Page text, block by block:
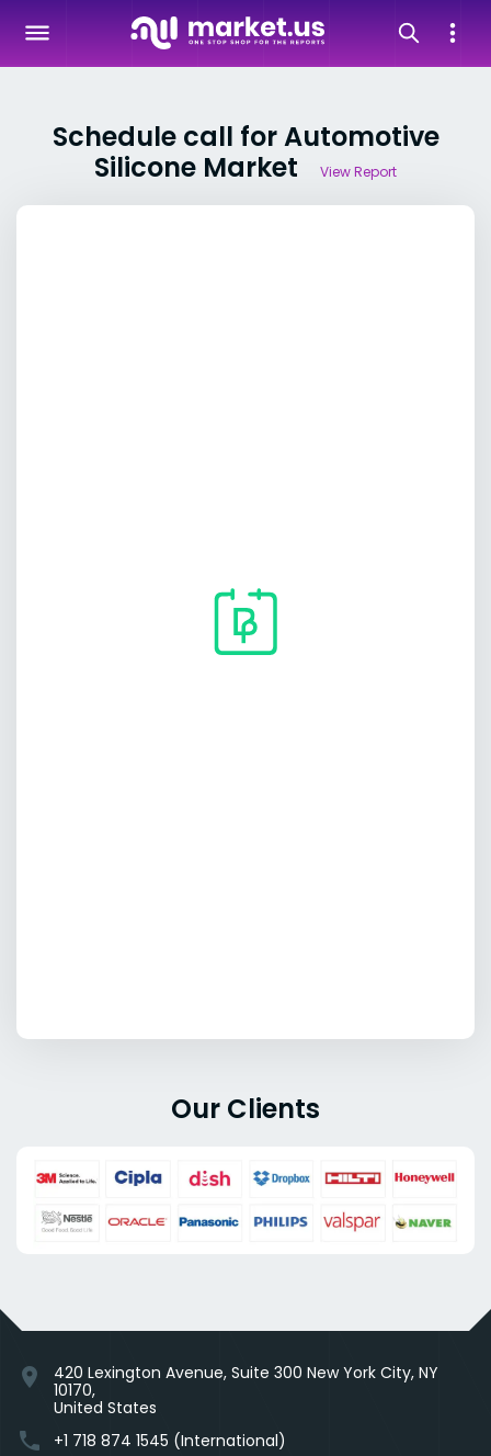
Schedule call for Automotive
Silicone Market
View Report
Our Clients
location_on
420 Lexington Avenue, Suite 300 New York City, NY
10170,
United States
phone +1 718 874 1545 (International)